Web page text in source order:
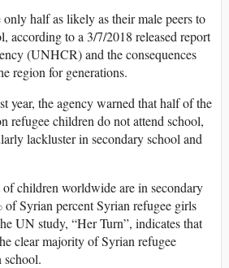
half as likely as their male peers to
according to a 3/7/2018 released report
(UNHCR) and the consequences
region for generations.
year, the agency warned that half of the
refugee children do not attend school,
lackluster in secondary school and
children worldwide are in secondary
of Syrian percent Syrian refugee girls
UN study, “Her Turn”, indicates that
clear majority of Syrian refugee
school.